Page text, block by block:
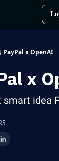
PayPal x OpenAI
x
idea